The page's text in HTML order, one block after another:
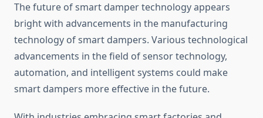
The future of smart damper technology appears
bright with advancements in the manufacturing
technology of smart dampers. Various technological
advancements in the field of sensor technology,
automation, and intelligent systems could make
smart dampers more effective in the future.